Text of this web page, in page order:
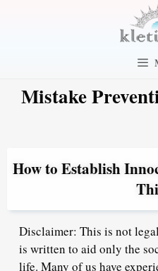
Mistake
How to Establish
Disclaimer: This is not
is written to aid only the
life. Many of us have